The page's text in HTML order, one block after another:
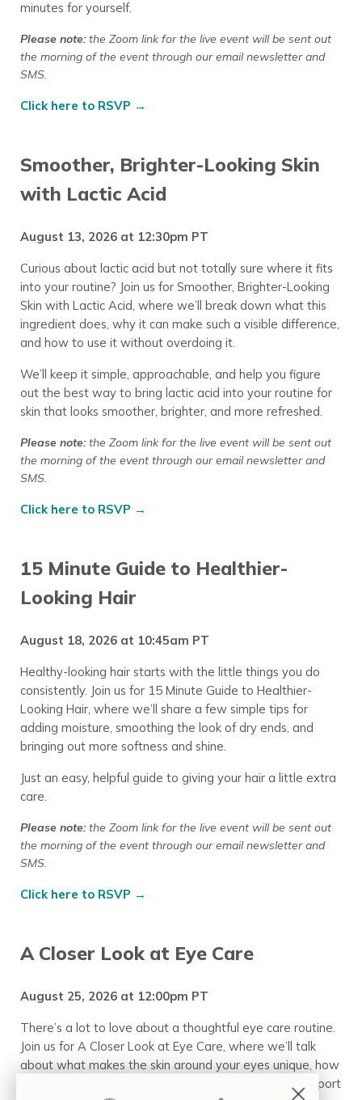
minutes for yourself.
Please note:the Zoom link for the live event will be sent out
the morning of the event through our email newsletter and
SMS.
Click here to RSVP →
Smoother, Brighter-Looking Skin
with Lactic Acid
August 13, 2026 at 12:30pm PT
Curious about lactic acid but not totally sure where it fits
into your routine? Join us for Smoother, Brighter-Looking
Skin with Lactic Acid, where we’ll break down what this
ingredient does, why it can make such a visible difference,
and how to use it without overdoing it.
We’ll keep it simple, approachable, and help you figure
out the best way to bring lactic acid into your routine for
skin that looks smoother, brighter, and more refreshed.
Please note:the Zoom link for the live event will be sent out
the morning of the event through our email newsletter and
SMS.
Click here to RSVP →
15 Minute Guide to Healthier-
Looking Hair
August 18, 2026 at 10:45am PT
Healthy-looking hair starts with the little things you do
consistently. Join us for 15 Minute Guide to Healthier-
Looking Hair, where we’ll share a few simple tips for
adding moisture, smoothing the look of dry ends, and
bringing out more softness and shine.
Just an easy, helpful guide to giving your hair a little extra
care.
Please note:the Zoom link for the live event will be sent out
the morning of the event through our email newsletter and
SMS.
Click here to RSVP →
A Closer Look at Eye Care
August 25, 2026 at 12:00pm PT
There’s a lot to love about a thoughtful eye care routine.
Join us for A Closer Look at Eye Care, where we’ll talk
about what makes the skin around your eyes unique, how
to apply your products, and a few simple ways to support